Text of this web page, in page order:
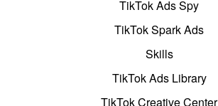
TikTok Ads Spy
TikTok Spark Ads
Skills
TikTok Ads Library
TikTok Creative Center